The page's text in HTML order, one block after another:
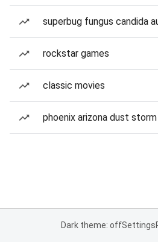
superbug fungus candida
rockstar games
classic movies
phoenix arizona dust storm
Dark theme: offSettings